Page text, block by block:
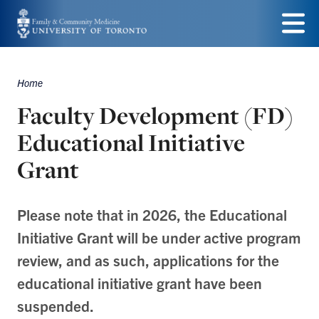
Skip
to
content
Menu
Breadcrumbs
Home
Faculty Development (FD)
Educational Initiative
Grant
Please note that in 2026, the Educational
Initiative Grant will be under active program
review, and as such, applications for the
educational initiative grant have been
suspended.